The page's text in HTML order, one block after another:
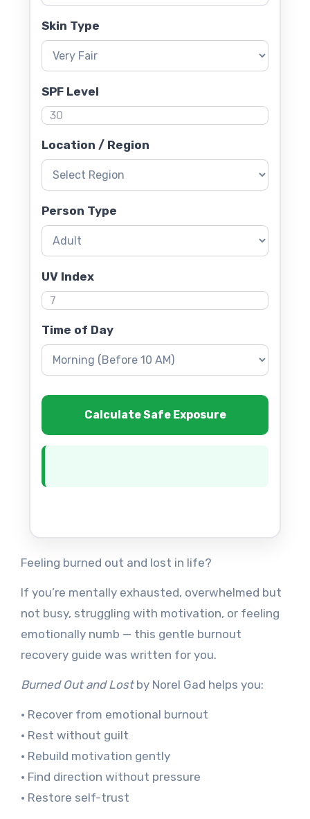
Skin Type
SPF Level
Location / Region
Person Type
UV Index
Time of Day
Calculate Safe Exposure
Feeling burned out and lost in life?
If you’re mentally exhausted, overwhelmed but
not busy, struggling with motivation, or feeling
emotionally numb — this gentle burnout
recovery guide was written for you.
Burned Out and Lostby Norel Gad helps you:
• Recover from emotional burnout
• Rest without guilt
• Rebuild motivation gently
• Find direction without pressure
• Restore self-trust